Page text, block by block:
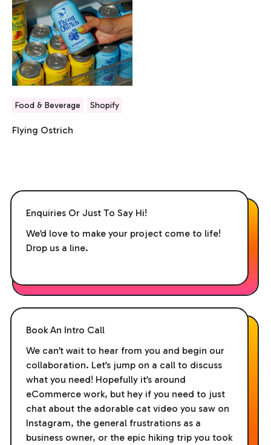
Food & Beverage Shopify
Flying Ostrich
Enquiries Or Just To Say Hi!
We’d love to make your project come to life!
Drop us a line.
Book An Intro Call
We can’t wait to hear from you and begin our
collaboration. Let’s jump on a call to discuss
what you need! Hopefully it’s around
eCommerce work, but hey if you need to just
chat about the adorable cat video you saw on
Instagram, the general frustrations as a
business owner, or the epic hiking trip you took